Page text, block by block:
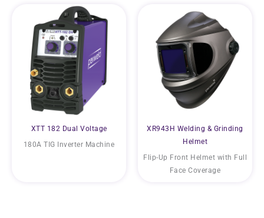
XTT 182 Dual Voltage
180A TIG Inverter Machine
XR943H Welding & Grinding
Helmet
Flip-Up Front Helmet with Full
Face Coverage